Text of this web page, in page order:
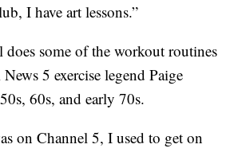
I have art lessons.”
does some of the workout routines
5 exercise legend Paige
60s, and early 70s.
on Channel 5, I used to get on